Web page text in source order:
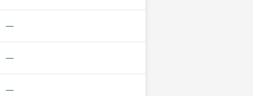
—
—
—